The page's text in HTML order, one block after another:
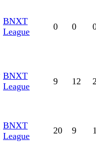
BNXT
League
0 0
BNXT
League
9 12
BNXT
League
20 9